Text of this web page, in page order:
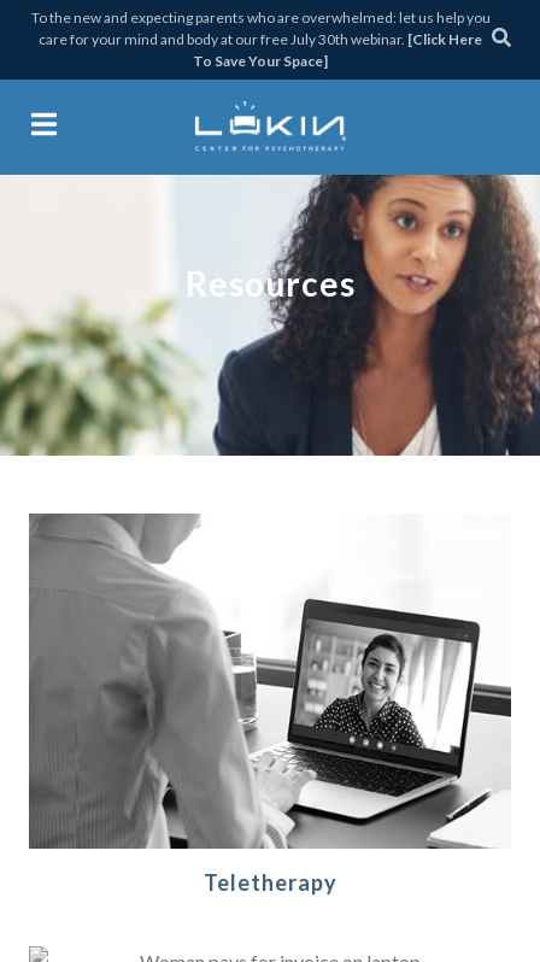
Skip
primary
Skip
main
Skip
footer
To the new and expecting parents who are overwhelmed: let us help you
care for your mind and body at our free July 30th webinar. [Click Here
To Save Your Space]
Resources
Teletherapy